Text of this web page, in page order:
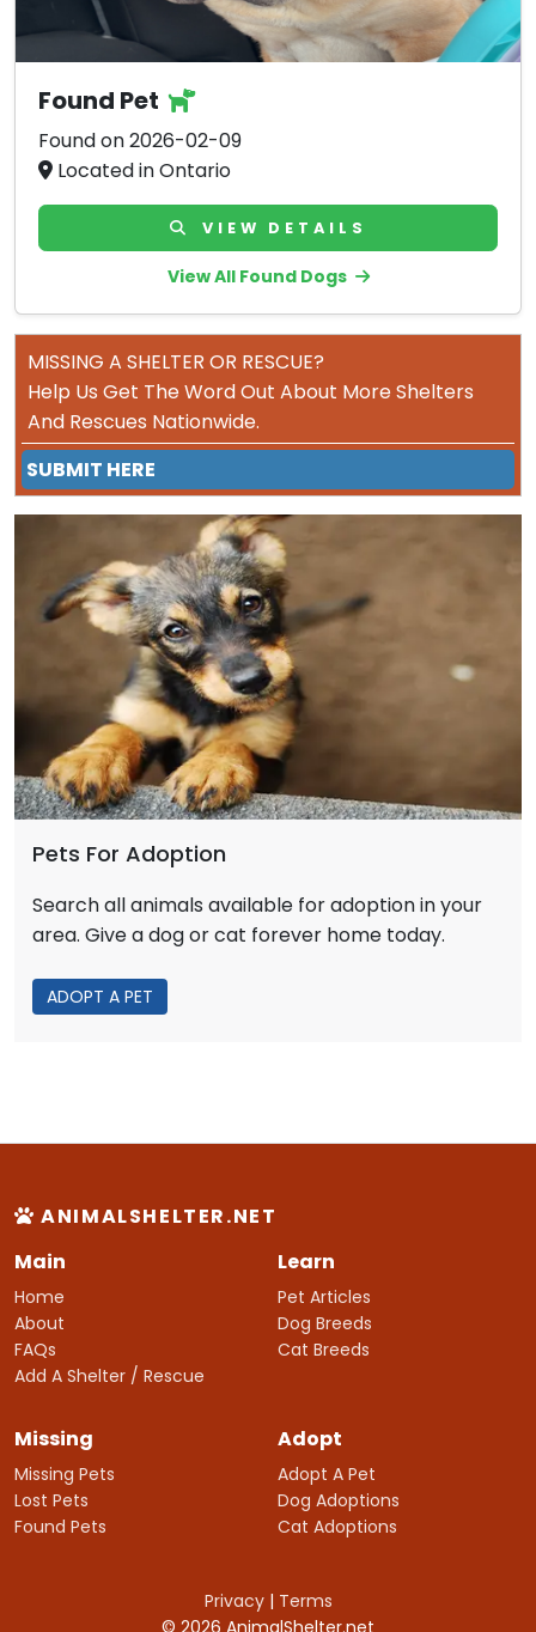
Found Pet
Found on 2026-02-09
Located in Ontario
VIEW DETAILS
View All Found Dogs
MISSING A SHELTER OR RESCUE?
Help Us Get The Word Out About More Shelters
And Rescues Nationwide.
SUBMIT HERE
Pets For Adoption
Search all animals available for adoption in your
area. Give a dog or cat forever home today.
ADOPT A PET
ANIMALSHELTER.NET
Main
Home
About
FAQs
Add A Shelter / Rescue
Learn
Pet Articles
Dog Breeds
Cat Breeds
Missing
Missing Pets
Lost Pets
Found Pets
Adopt
Adopt A Pet
Dog Adoptions
Cat Adoptions
Privacy| Terms
© 2026 AnimalShelter.net